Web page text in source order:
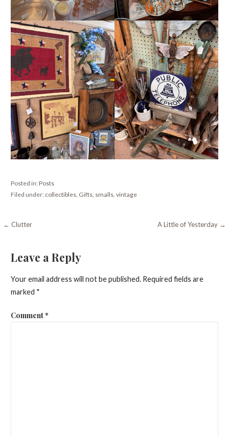
Posted in:Posts
Filed under: collectibles, Gifts, smalls, vintage
Post
← Clutter A Little of Yesterday →
Leave a Reply
Your email address will not be published. Required fields are
marked *
Comment*